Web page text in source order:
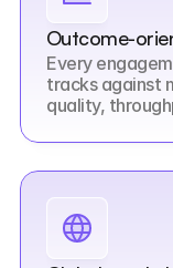
Outcome-
Every
tracks against
quality,